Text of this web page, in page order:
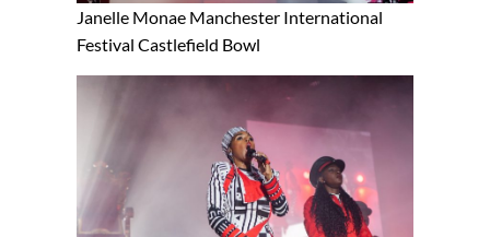
Janelle Monae Manchester International
Festival Castlefield Bowl